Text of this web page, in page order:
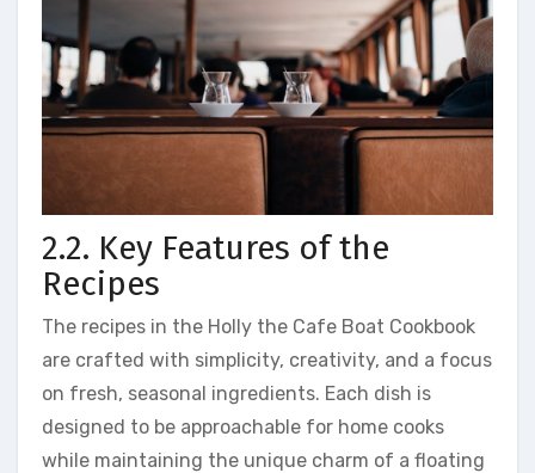
2.2. Key Features of the
Recipes
The recipes in the Holly the Cafe Boat Cookbook
are crafted with simplicity, creativity, and a focus
on fresh, seasonal ingredients. Each dish is
designed to be approachable for home cooks
while maintaining the unique charm of a floating